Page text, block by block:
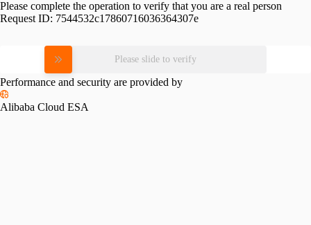
Please complete the operation to verify that you are a real person
Request ID: 7544532c17860716036364307e
Please slide to verify
Performance and security are provided by
Alibaba Cloud ESA